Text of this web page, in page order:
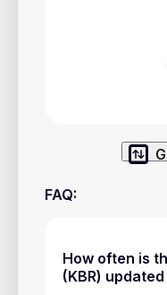
FAQ:
How often is
(KBR)